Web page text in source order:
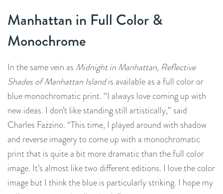
Manhattan in Full Color &
Monochrome
In the same vein as Midnight in Manhattan, Reflective
Shades of Manhattan Islandis available as a full color or
blue monochromatic print. “I always love coming up with
new ideas. I don’t like standing still artistically,” said
Charles Fazzino. “This time, I played around with shadow
and reverse imagery to come up with a monochromatic
print that is quite a bit more dramatic than the full color
image. It’s almost like two different editions. I love the color
image but I think the blue is particularly striking. I hope my